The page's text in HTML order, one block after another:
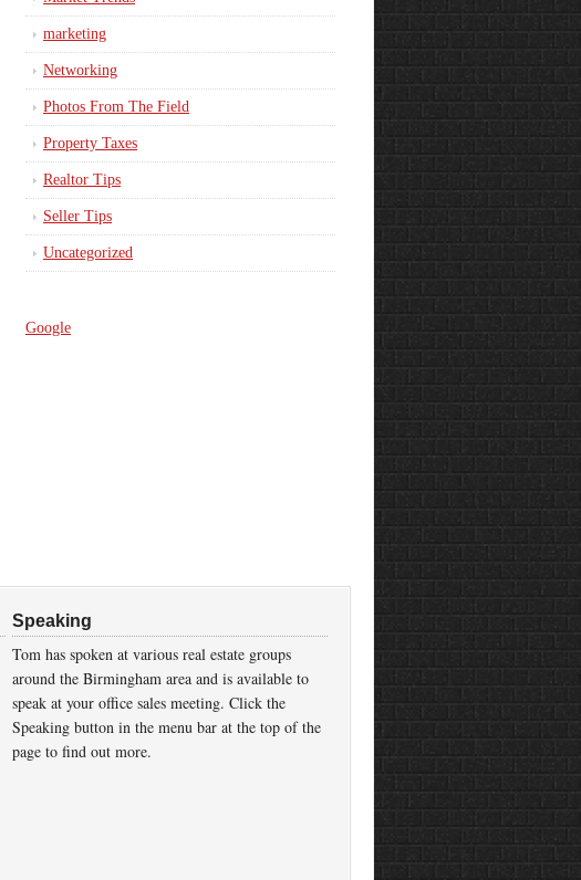
marketing
Networking
Photos From The Field
Property Taxes
Realtor Tips
Seller Tips
Uncategorized
Google
Speaking
Tom has spoken at various real estate groups
around the Birmingham area and is available to
speak at your office sales meeting. Click the
Speaking button in the menu bar at the top of the
page to find out more.